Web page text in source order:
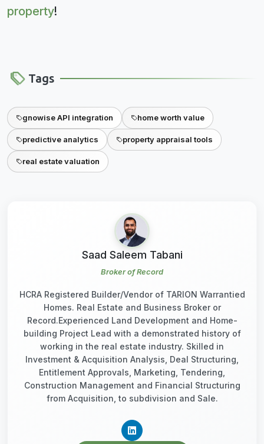
property!
Tags
gnowise API integration home worth value
predictive analytics property appraisal tools
real estate valuation
Saad Saleem Tabani
Broker of Record
HCRA Registered Builder/Vendor of TARION Warrantied
Homes. Real Estate and Business Broker or
Record.Experienced Land Development and Home-
building Project Lead with a demonstrated history of
working in the real estate industry. Skilled in
Investment & Acquisition Analysis, Deal Structuring,
Entitlement Approvals, Marketing, Tendering,
Construction Management and Financial Structuring
from Acquisition, to subdivision and Sale.